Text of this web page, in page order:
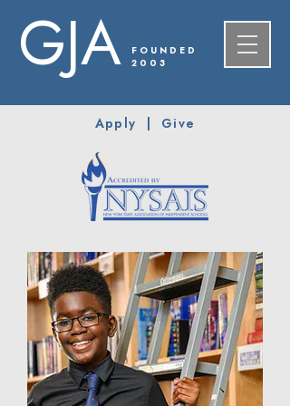
GJA
FOUNDED
2003
Apply Give